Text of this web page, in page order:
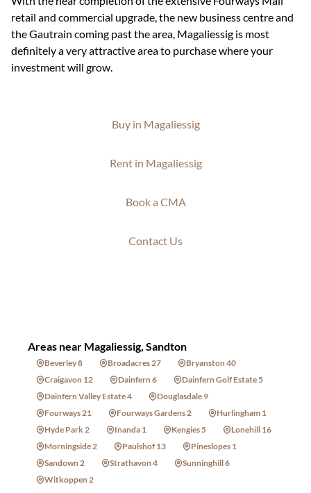
retail and commercial upgrade, the new business centre and
the Gautrain coming past the area, Magaliessig is most
definitely a very attractive area to purchase where your
investment will grow.
Buy in Magaliessig
Rent in Magaliessig
Book a CMA
Contact Us
Areas near Magaliessig, Sandton
Beverley 8 Broadacres 27
Bryanston 40
Craigavon 12
Dainfern 6
Dainfern Golf Estate 5
Dainfern Valley Estate 4
Douglasdale 9
Fourways 21
Fourways Gardens 2
Hurlingham 1
Hyde Park 2
Inanda 1 Kengies 5
Lonehill 16
Morningside 2
Paulshof 13
Pineslopes 1
Sandown 2
Strathavon 4
Sunninghill 6
Witkoppen 2